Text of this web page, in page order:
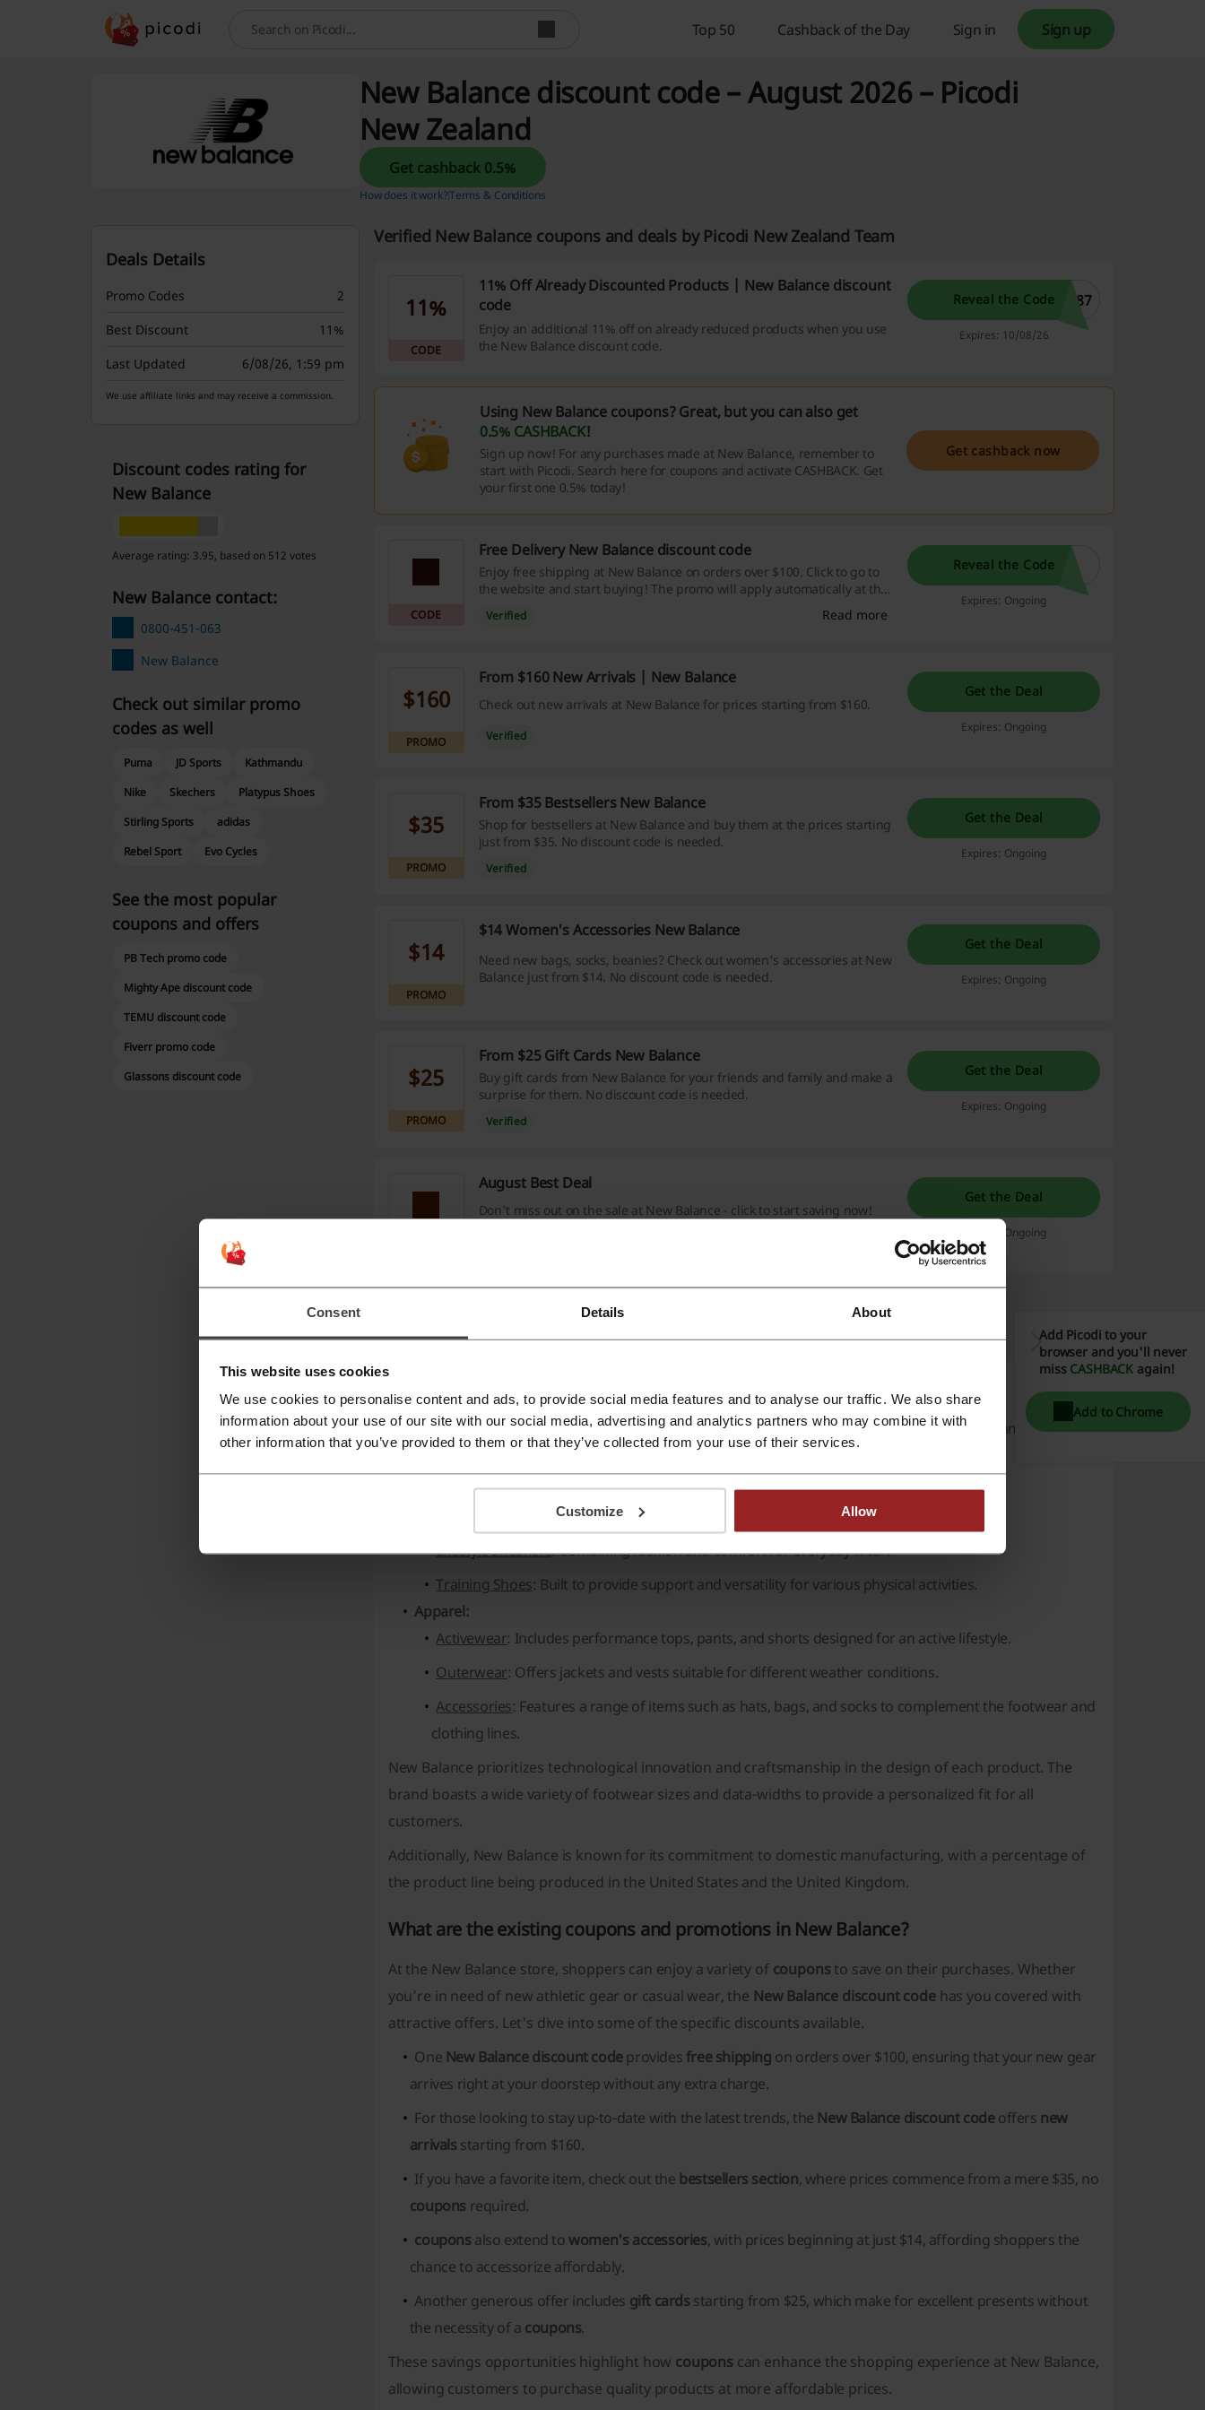
Consent Details About
This website uses cookies
We use cookies to personalise content and ads, to provide social media features and to analyse our traffic. We also share
information about your use of our site with our social media, advertising and analytics partners who may combine it with
other information that you’ve provided to them or that they’ve collected from your use of their services.
Customize Allow
Search Top 50 Cashback of the Day Sign in Sign up
New Balance discount code – August 2026 – Picodi
New Zealand
Get cashback 0.5%
How does it work?Terms & Conditions
Verified New Balance coupons and deals by Picodi New Zealand Team
11%
CODE
11% Off Already Discounted Products | New Balance discount
code
Enjoy an additional 11% off on already reduced products when you use
the New Balance discount code.
Reveal the Code W87
Expires: 10/08/26
Using New Balance coupons? Great, but you can also get
0.5% CASHBACK!
Sign up now! For any purchases made at New Balance, remember to
start with Picodi. Search here for coupons and activate CASHBACK. Get
your first one 0.5% today!
Get cashback now
CODE
Free Delivery New Balance discount code
Enjoy free shipping at New Balance on orders over $100. Click to go to
the website and start buying! The promo will apply automatically at the
Read more
Verified
Reveal the Code
Expires: Ongoing
$160
PROMO
From $160 New Arrivals | New Balance
Check out new arrivals at New Balance for prices starting from $160.
Verified
Get the Deal
Expires: Ongoing
$35
PROMO
From $35 Bestsellers New Balance
Shop for bestsellers at New Balance and buy them at the prices starting
just from $35. No discount code is needed.
Verified
Get the Deal
Expires: Ongoing
$14
PROMO
$14 Women's Accessories New Balance
Need new bags, socks, beanies? Check out women's accessories at New
Balance just from $14. No discount code is needed.
Get the Deal
Expires: Ongoing
$25
PROMO
From $25 Gift Cards New Balance
Buy gift cards from New Balance for your friends and family and make a
surprise for them. No discount code is needed.
Verified
Get the Deal
Expires: Ongoing
August Best Deal
Don't miss out on the sale at New Balance - click to start saving now!
Get the Deal
Expires: Ongoing
Deals Details
Promo Codes
2
Best Discount
11%
Last Updated
6/08/26, 1:59 pm
We use affiliate links and may receive a commission.
Discount codes rating for
New Balance
Average rating: 3.95, based on 512 votes
New Balance contact:
0800-451-063
New Balance
Check out similar promo
codes as well
Puma JD Sports
Kathmandu
Nike
Skechers
Platypus Shoes
Stirling Sports
adidas
Rebel Sport
Evo Cycles
See the most popular
coupons and offers
PB Tech promo code
Mighty Ape discount code
TEMU discount code
Fiverr promo code
Glassons discount code
More about New Balance:
New Balance - general information
New Balanceis a renowned brand offering a wide selection of shoes and apparel. With a commitment to
quality and comfort, the brand caters to both athletes and casual wearers alike.
Footwear:
: Crafted for performance and durability.
Lifestyle Sneakers: Combining fashion and comfort for everyday wear.
Training Shoes: Built to provide support and versatility for various physical activities.
Apparel:
Activewear: Includes performance tops, pants, and shorts designed for an active lifestyle.
Outerwear: Offers jackets and vests suitable for different weather conditions.
Accessories: Features a range of items such as hats, bags, and socks to complement the footwear and
clothing lines.
New Balance prioritizes technological innovation and craftsmanship in the design of each product. The
brand boasts a wide variety of footwear sizes and data-widths to provide a personalized fit for all
customers.
Additionally, New Balance is known for its commitment to domestic manufacturing, with a percentage of
the product line being produced in the United States and the United Kingdom.
What are the existing coupons and promotions in New Balance?
At the New Balance store, shoppers can enjoy a variety of coupons to save on their purchases. Whether
you’re in need of new athletic gear or casual wear, the New Balance discount codehas you covered with
attractive offers. Let's dive into some of the specific discounts available.
One New Balance discount codeprovidesfree shipping on orders over $100, ensuring that your new gear
arrives right at your doorstep without any extra charge.
For those looking to stay up-to-date with the latest trends, the New Balance discount codeoffers new
arrivals starting from $160.
If you have a favorite item, check out the bestsellers section, where prices commence from a mere $35, no
coupons required.
coupons also extend towomen's accessories, with prices beginning at just $14, affording shoppers the
chance to accessorize affordably.
Another generous offer includes gift cards starting from $25, which make for excellent presents without
the necessity of a coupons.
These savings opportunities highlight how coupons can enhance the shopping experience at New Balance,
allowing customers to purchase quality products at more affordable prices.
Add Picodi to your
browser and you'll never
miss CASHBACK again!
Add to Chrome